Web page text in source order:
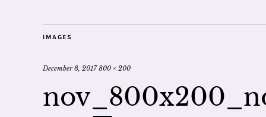
IMAGES
December 8, 2017 800 × 200